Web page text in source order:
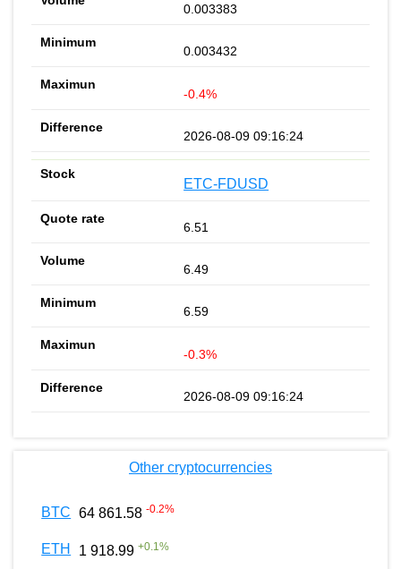
0.003383
0.003432
-0.4%
2026-08-09 09:16:24
ETC-FDUSD
6.51
6.49
6.59
-0.3%
2026-08-09 09:16:24
Other cryptocurrencies
BTC 64 861.58 -0.2%
ETH 1 918.99 +0.1%